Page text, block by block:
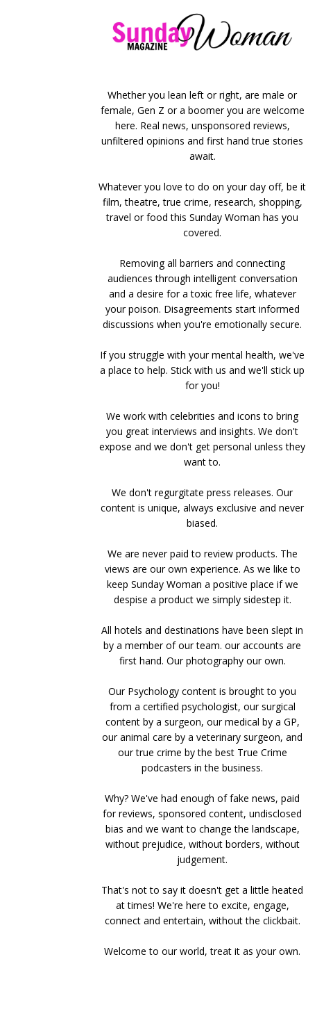
Whether you lean left or right, are male or
female, Gen Z or a boomer you are welcome
here. Real news, unsponsored reviews,
unfiltered opinions and first hand true stories
await.
Whatever you love to do on your day off, be it
film, theatre, true crime, research, shopping,
travel or food this Sunday Woman has you
covered.
Removing all barriers and connecting
audiences through intelligent conversation
and a desire for a toxic free life, whatever
your poison. Disagreements start informed
discussions when you're emotionally secure.
If you struggle with your mental health, we've
a place to help. Stick with us and we'll stick up
for you!
We work with celebrities and icons to bring
you great interviews and insights. We don't
expose and we don't get personal unless they
want to.
We don't regurgitate press releases. Our
content is unique, always exclusive and never
biased.
We are never paid to review products. The
views are our own experience. As we like to
keep Sunday Woman a positive place if we
despise a product we simply sidestep it.
All hotels and destinations have been slept in
by a member of our team. our accounts are
first hand. Our photography our own.
Our Psychology content is brought to you
from a certified psychologist, our surgical
content by a surgeon, our medical by a GP,
our animal care by a veterinary surgeon, and
our true crime by the best True Crime
podcasters in the business.
Why? We've had enough of fake news, paid
for reviews, sponsored content, undisclosed
bias and we want to change the landscape,
without prejudice, without borders, without
judgement.
That's not to say it doesn't get a little heated
at times! We're here to excite, engage,
connect and entertain, without the clickbait.
Welcome to our world, treat it as your own.